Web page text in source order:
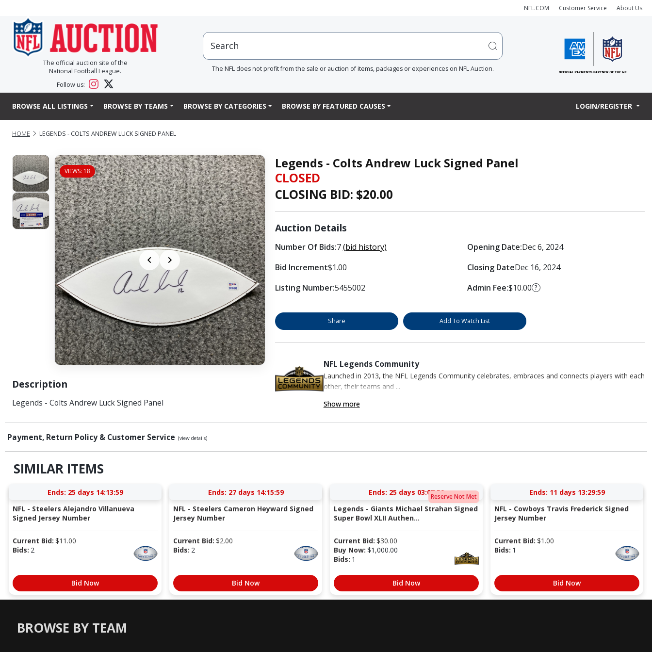
NFL.COM Customer Service About Us
The official auction site of the
National Football League.
Follow us:
The NFL does not profit from the sale or auction of items, packages or experiences on NFL Auction.
BROWSE ALL LISTINGS BROWSE BY TEAMS BROWSE BY CATEGORIES BROWSE BY FEATURED CAUSES LOGIN/REGISTER
HOME LEGENDS - COLTS ANDREW LUCK SIGNED PANEL
VIEWS: 18
Description
Legends - Colts Andrew Luck Signed Panel
Legends - Colts Andrew Luck Signed Panel
CLOSED
CLOSING BID: $20.00
Auction Details
Number Of Bids:7(bid history)
Bid Increment$1.00
Listing Number:5455002
Opening Date:Dec 6, 2024
Closing DateDec 16, 2024
Admin Fee:$10.00 ?
Share Add To Watch List
NFL Legends Community
Launched in 2013, the NFL Legends Community celebrates, embraces and connects players with each
other, their teams and ...
Show more
Payment, Return Policy & Customer Service (view details)
SIMILAR ITEMS
Ends: 25 days 14:13:58
NFL - Steelers Alejandro Villanueva
Signed Jersey Number
Current Bid: $11.00
Bids: 2
Bid Now
Ends: 27 days 14:15:58
NFL - Steelers Cameron Heyward Signed
Jersey Number
Current Bid: $2.00
Bids: 2
Bid Now
Reserve Not Met
Ends: 25 days 03:07:58
Legends - Giants Michael Strahan Signed
Super Bowl XLII Authen...
Current Bid: $30.00
Buy Now: $1,000.00
Bids: 1
Bid Now
Ends: 11 days 13:29:58
NFL - Cowboys Travis Frederick Signed
Jersey Number
Current Bid: $1.00
Bids: 1
Bid Now
BROWSE BY TEAM